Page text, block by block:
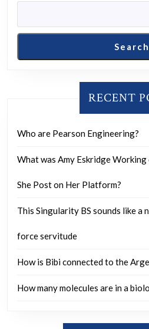
drawn
up
a
2018
Mufon
report.
Search
RECENT
Who are Pearson Engineering?
What was Amy Eskridge
She Post on Her Platform?
This Singularity BS sounds like a
force servitude
How is Bibi connected to the
How many molecules are in a